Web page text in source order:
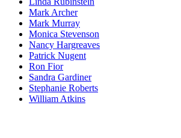
Mark Archer
Mark Murray
Monica Stevenson
Nancy Hargreaves
Patrick Nugent
Ron Fior
Sandra Gardiner
Stephanie Roberts
William Atkins